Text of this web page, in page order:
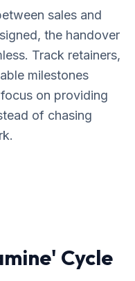
sales and
the handover
Track retainers,
milestones
on providing
of chasing
Cycle